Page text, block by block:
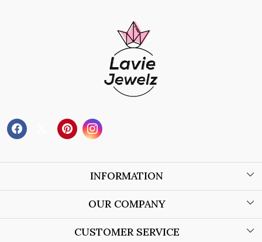
INFORMATION
About Us
OUR COMPANY
Blog
CUSTOMER SERVICE